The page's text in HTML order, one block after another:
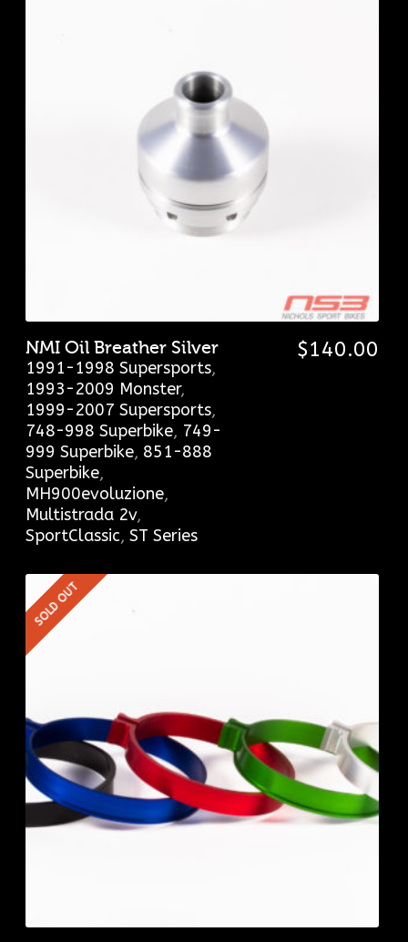
NMI Oil Breather Silver
1991-1998 Supersports,
1993-2009 Monster,
1999-2007 Supersports,
748-998 Superbike, 749-
999 Superbike, 851-888
Superbike,
MH900evoluzione,
Multistrada 2v,
SportClassic, ST Series
$140.00
SOLD OUT